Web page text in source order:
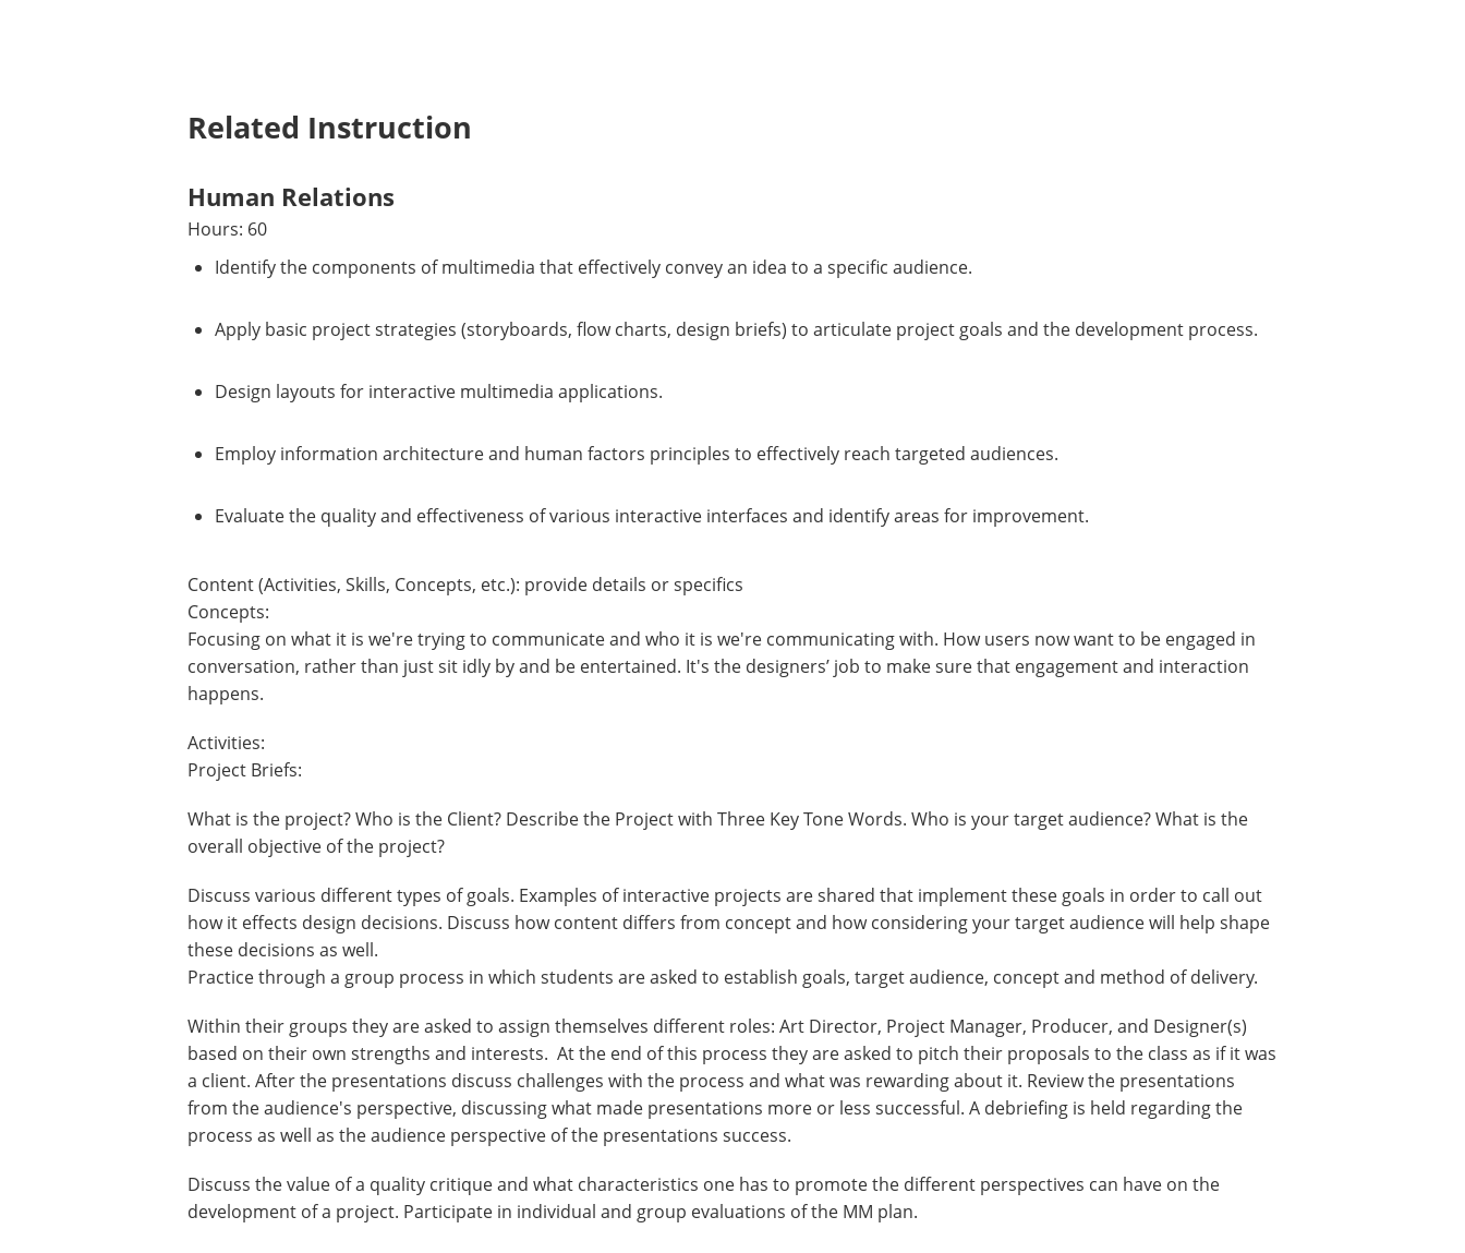
Related Instruction
Human Relations
Hours: 60
Identify the components of multimedia that effectively convey an idea to a specific audience.
Apply basic project strategies (storyboards, flow charts, design briefs) to articulate project goals and the development process.
Design layouts for interactive multimedia applications.
Employ information architecture and human factors principles to effectively reach targeted audiences.
Evaluate the quality and effectiveness of various interactive interfaces and identify areas for improvement.
Content (Activities, Skills, Concepts, etc.): provide details or specifics
Concepts:
Focusing on what it is we're trying to communicate and who it is we're communicating with. How users now want to be engaged in
conversation, rather than just sit idly by and be entertained. It's the designers’ job to make sure that engagement and interaction
happens.
Activities:
Project Briefs:
What is the project? Who is the Client? Describe the Project with Three Key Tone Words. Who is your target audience? What is the
overall objective of the project?
Discuss various different types of goals. Examples of interactive projects are shared that implement these goals in order to call out
how it effects design decisions. Discuss how content differs from concept and how considering your target audience will help shape
these decisions as well.
Practice through a group process in which students are asked to establish goals, target audience, concept and method of delivery.
Within their groups they are asked to assign themselves different roles: Art Director, Project Manager, Producer, and Designer(s)
based on their own strengths and interests. At the end of this process they are asked to pitch their proposals to the class as if it was
a client. After the presentations discuss challenges with the process and what was rewarding about it. Review the presentations
from the audience's perspective, discussing what made presentations more or less successful. A debriefing is held regarding the
process as well as the audience perspective of the presentations success.
Discuss the value of a quality critique and what characteristics one has to promote the different perspectives can have on the
development of a project. Participate in individual and group evaluations of the MM plan.